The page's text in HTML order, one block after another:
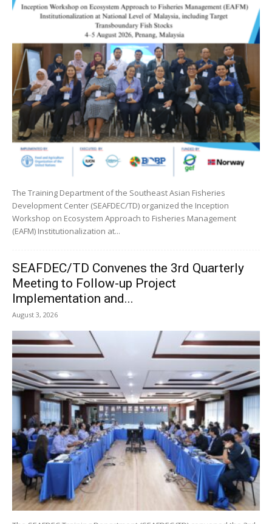
The Training Department of the Southeast Asian Fisheries
Development Center (SEAFDEC/TD) organized the Inception
Workshop on Ecosystem Approach to Fisheries Management
(EAFM) Institutionalization at...
SEAFDEC/TD Convenes the 3rd Quarterly
Meeting to Follow-up Project
Implementation and...
August 3, 2026